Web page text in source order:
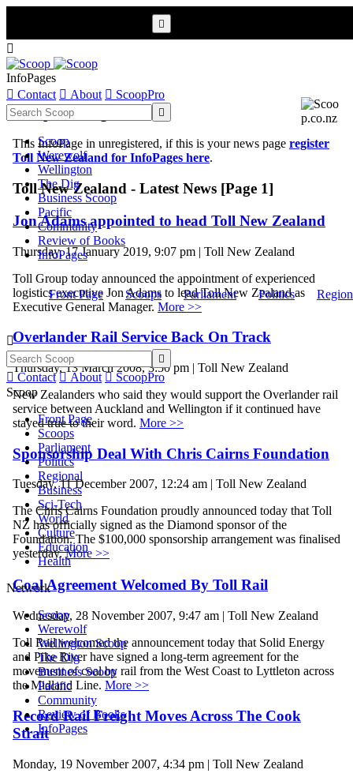

InfoPages
 Contact  About  ScoopPro

Scoop
Werewolf
Wellington
The Dig
Business Scoop
Pacific
Community
Review of Books
InfoPages
Front Page Scoops Parliament Politics


 Contact  About  ScoopPro
Scoop
Front Page
Scoops
Parliament
Politics
Regional
Business
Sci-Tech
World
Culture
Education
Health
Network
Scoop
Werewolf
Wellington Scoop
The Dig
Business Scoop
Pacific
Community
Review of Books
InfoPages
Scoop InfoPages
This InfoPage in unregistered, if this is your news page register
Toll New Zealand for InfoPages here.
Toll New Zealand - Latest News [Page 1]
Jon Adams appointed to head Toll New Zealand
Thursday, 17 January 2019, 9:07 pm | Toll New Zealand
Toll Group today announced the appointment of experienced
logistics executive Jon Adams to lead Toll New Zealand as
Executive General Manager. More >>
Overlander Rail Service Back On Track
Thursday, 13 March 2008, 3:50 pm | Toll New Zealand
New Zealanders who said they would support the Overlander rail
service between Auckland and Wellington if it continued have
stayed true to their word. More >>
Sponsorship Deal With Chris Cairns Foundation
Tuesday, 11 December 2007, 12:24 am | Toll New Zealand
The Chris Cairns Foundation proudly announced today that Toll
NZ has officially signed as the Diamond sponsor of the
Foundation. The $100,000 sponsorship arrangement was finalised
yesterday.More >>
Coal Agreement Welcomed By Toll Rail
Wednesday, 28 November 2007, 9:47 am | Toll New Zealand
Toll Rail welcomed the announcement today that Solid Energy
and Pike River have signed a long-term agreement for the
movement of coal by rail from the West Coast to Lyttleton across
the Midland Line. More >>
Record Rail Freight Moves Across The Cook
Strait
Monday, 19 November 2007, 4:34 pm | Toll New Zealand
